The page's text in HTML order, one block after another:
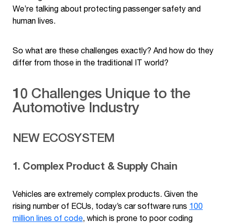
We’re talking about protecting passenger safety and
human lives.
So what are these challenges exactly? And how do they
differ from those in the traditional IT world?
10 Challenges Unique to the
Automotive Industry
NEW ECOSYSTEM
1. Complex Product & Supply Chain
Vehicles are extremely complex products. Given the
rising number of ECUs, today’s car software runs 100
million lines of code, which is prone to poor coding